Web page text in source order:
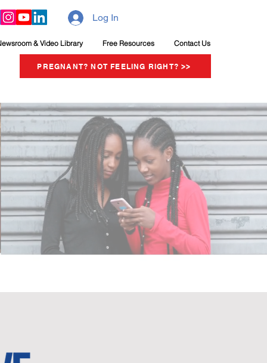
& Video Library Free Resources Contact Us
Log In
PREGNANT? NOT FEELING RIGHT? >>